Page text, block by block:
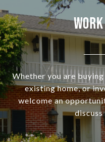
Whether you are
existing home, or
welcome an